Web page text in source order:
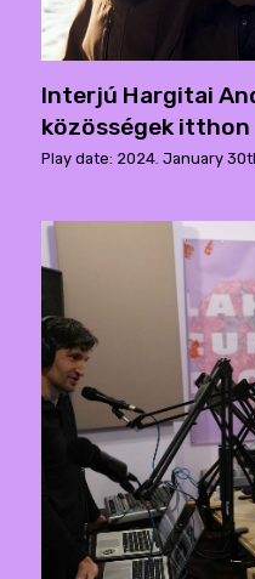
Interjú Hargitai
közösségek itthon
Play date: 2024. January